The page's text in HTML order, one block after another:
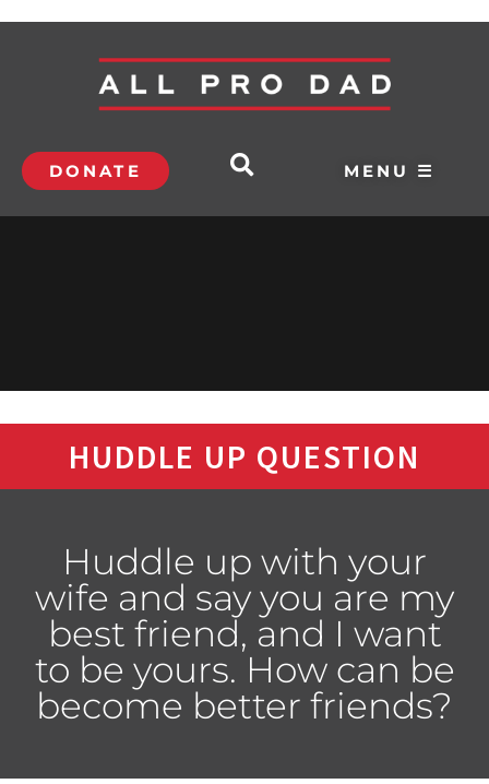
DONATE MENU ☰
HUDDLE UP QUESTION
Huddle up with your
wife and say you are my
best friend, and I want
to be yours. How can be
become better friends?